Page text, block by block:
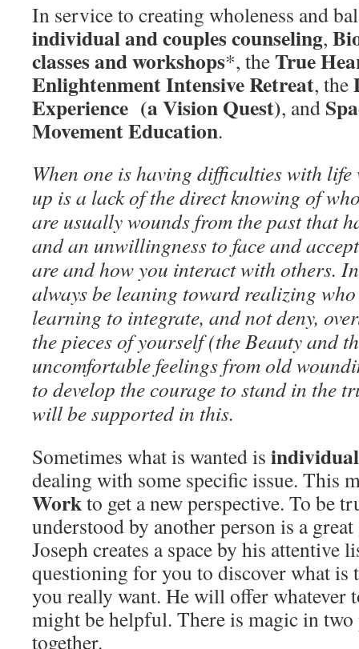
In service to creating wholeness and
individual and couples counseling,
classes and workshops*, theTrue
Enlightenment Intensive Retreat, the
Experience (a Vision Quest), and
Movement Education.
When one is having difficulties with
up is a lack of the direct knowing of
are usually wounds from the past that
and an unwillingness to face and
are and how you interact with others.
always be leaning toward realizing
learning to integrate, and not deny,
the pieces of yourself (the Beauty and
uncomfortable feelings from old
to develop the courage to stand in the
will be supported in this.
Sometimes what is wanted is
dealing with some specific issue. This
Workto get a new perspective. To be
understood by another person is a
Joseph creates a space by his attentive
questioning for you to discover what is
you really want. He will offer whatever
might be helpful. There is magic in
together.